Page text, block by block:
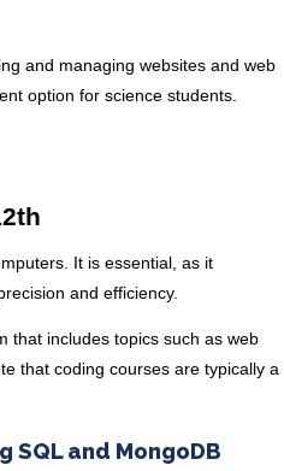
and managing websites and web
option for science students.
It is essential, as it
and efficiency.
that includes topics such as web
that coding courses are typically a
and MongoDB